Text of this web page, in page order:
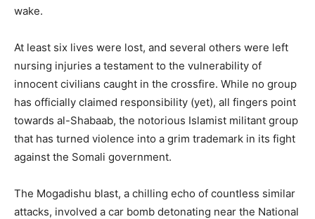
wake.
At least six lives were lost, and several others were left
nursing injuries a testament to the vulnerability of
innocent civilians caught in the crossfire. While no group
has officially claimed responsibility (yet), all fingers point
towards al-Shabaab, the notorious Islamist militant group
that has turned violence into a grim trademark in its fight
against the Somali government.
The Mogadishu blast, a chilling echo of countless similar
attacks, involved a car bomb detonating near the National